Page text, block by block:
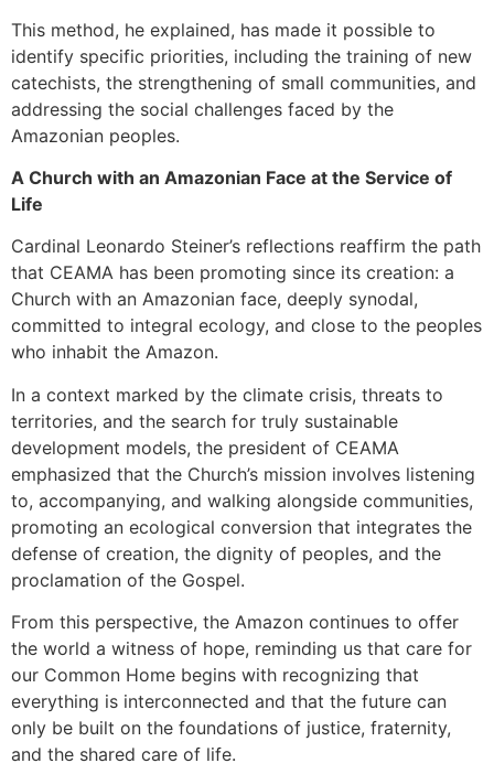
This method, he explained, has made it possible to
identify specific priorities, including the training of new
catechists, the strengthening of small communities, and
addressing the social challenges faced by the
Amazonian peoples.
A Church with an Amazonian Face at the Service of
Life
Cardinal Leonardo Steiner’s reflections reaffirm the path
that CEAMA has been promoting since its creation: a
Church with an Amazonian face, deeply synodal,
committed to integral ecology, and close to the peoples
who inhabit the Amazon.
In a context marked by the climate crisis, threats to
territories, and the search for truly sustainable
development models, the president of CEAMA
emphasized that the Church’s mission involves listening
to, accompanying, and walking alongside communities,
promoting an ecological conversion that integrates the
defense of creation, the dignity of peoples, and the
proclamation of the Gospel.
From this perspective, the Amazon continues to offer
the world a witness of hope, reminding us that care for
our Common Home begins with recognizing that
everything is interconnected and that the future can
only be built on the foundations of justice, fraternity,
and the shared care of life.